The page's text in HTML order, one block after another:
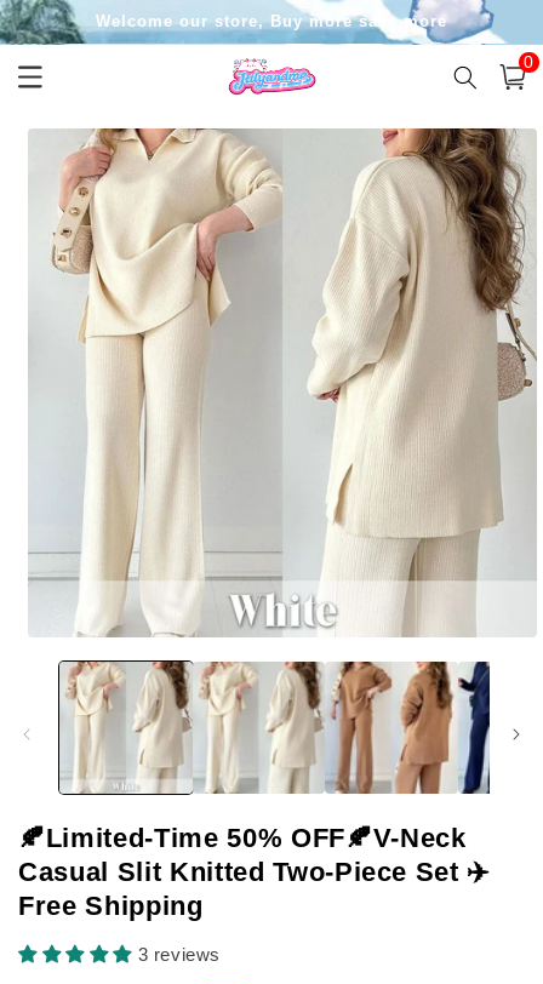
Skip to
content
Welcome our store, Buy more save more
Cart
0
Skip to
product
information
media
🍂Limited-Time 50% OFF🍂V-Neck
Casual Slit Knitted Two-Piece Set ✈️
Free Shipping
3 reviews